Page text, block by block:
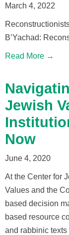
March 4, 2022
B’Yachad:
Read More →
Jewish
Now
June 4, 2020
At the Center for
Values and the
based decision
based resource
and rabbinic